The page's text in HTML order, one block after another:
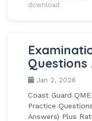
download
Questions
Jan 2, 2026
Coast Guard
Practice
Answers) Plus